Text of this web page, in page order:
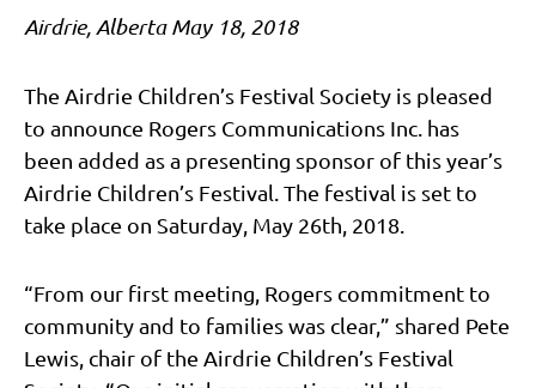
Airdrie, Alberta May 18, 2018
The Airdrie Children’s Festival Society is pleased
to announce Rogers Communications Inc. has
been added as a presenting sponsor of this year’s
Airdrie Children’s Festival. The festival is set to
take place on Saturday, May 26th, 2018.
“From our first meeting, Rogers commitment to
community and to families was clear,” shared Pete
Lewis, chair of the Airdrie Children’s Festival